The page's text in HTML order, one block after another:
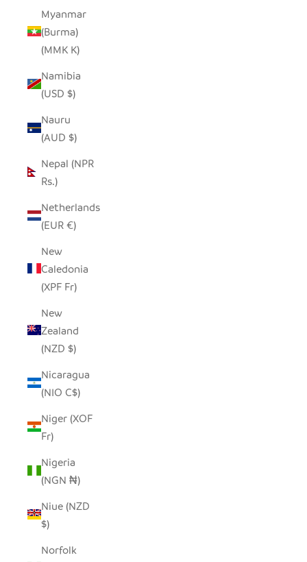
Myanmar
(Burma)
(MMK K)
Namibia
(USD $)
Nauru
(AUD $)
Nepal (NPR
Rs.)
Netherlands
(EUR €)
New
Caledonia
(XPF Fr)
New
Zealand
(NZD $)
Nicaragua
(NIO C$)
Niger (XOF
Fr)
Nigeria
(NGN ₦)
Niue (NZD
$)
Norfolk